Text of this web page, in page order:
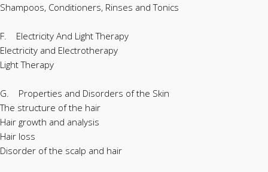
Shampoos, Conditioners, Rinses and Tonics
F. Electricity And Light Therapy
Electricity and Electrotherapy
Light Therapy
G. Properties and Disorders of the Skin
The structure of the hair
Hair growth and analysis
Hair loss
Disorder of the scalp and hair